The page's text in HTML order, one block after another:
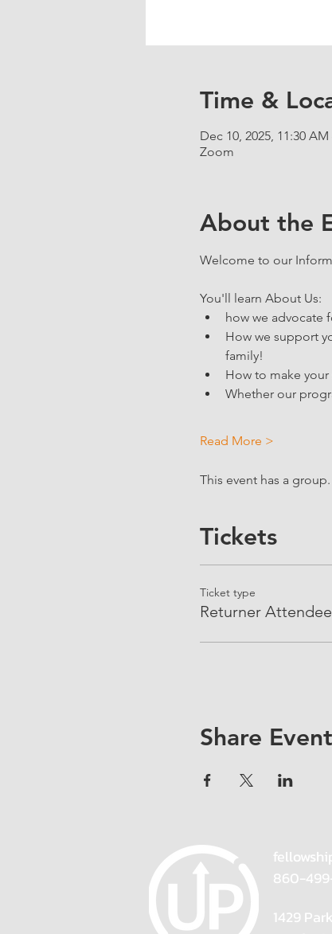
Time &
Dec 10, 2025, 11:30 AM
Zoom
About the
Welcome to our
You'll learn About Us:
how we advocate
How we support
family!
How to make
Whether our
Read More >
This event has a
Tickets
Ticket type
Returner Attendee
Share
860-
1429